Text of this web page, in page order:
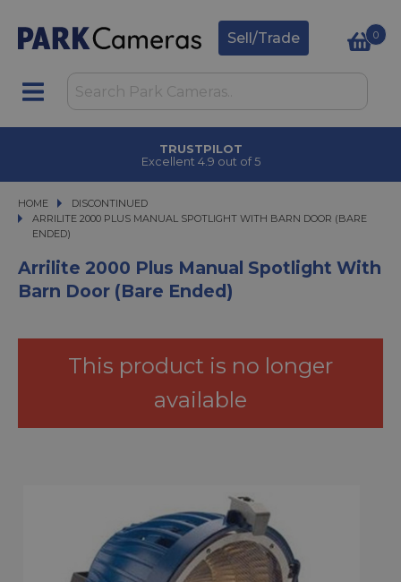
Sell/Trade 0
TRUSTPILOT
Excellent 4.9 out of 5
HOME
DISCONTINUED
ARRILITE 2000 PLUS MANUAL SPOTLIGHT WITH BARN DOOR (BARE ENDED)
ARRILITE 2000 PLUS MANUAL SPOTLIGHT WITH BARN DOOR (BARE
ENDED)
Arrilite 2000 Plus Manual Spotlight With
Barn Door (Bare Ended)
This product is no longer
available